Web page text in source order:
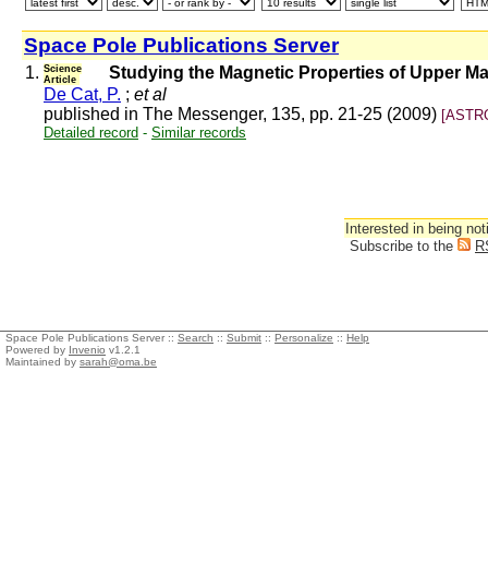
Space Pole Publications Server
1. Science
Article
Studying the Magnetic Properties of Upper
De Cat, P. ; et al
published in The Messenger, 135, pp. 21-25 (2009)
Detailed record - Similar records
Interested in being
Subscribe to the
Space Pole Publications Server :: Search :: Submit :: Personalize :: Help
Powered by Invenio v1.2.1
Maintained by sarah@oma.be